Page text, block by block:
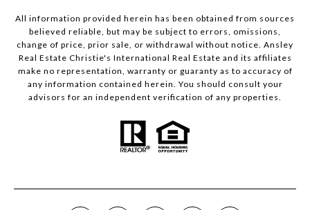
All information provided herein has been obtained from sources
believed reliable, but may be subject to errors, omissions,
change of price, prior sale, or withdrawal without notice. Ansley
Real Estate Christie's International Real Estate and its affiliates
make no representation, warranty or guaranty as to accuracy of
any information contained herein. You should consult your
advisors for an independent verification of any properties.